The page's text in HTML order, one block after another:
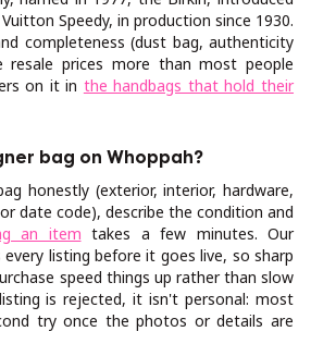
Speedy, in production since 1930.
completeness (dust bag, authenticity
resale prices more than most people
on it in the handbags that hold their
bag on Whoppah?
honestly (exterior, interior, hardware,
date code), describe the condition and
an item takes a few minutes. Our
listing before it goes live, so sharp
speed things up rather than slow
is rejected, it isn't personal: most
try once the photos or details are